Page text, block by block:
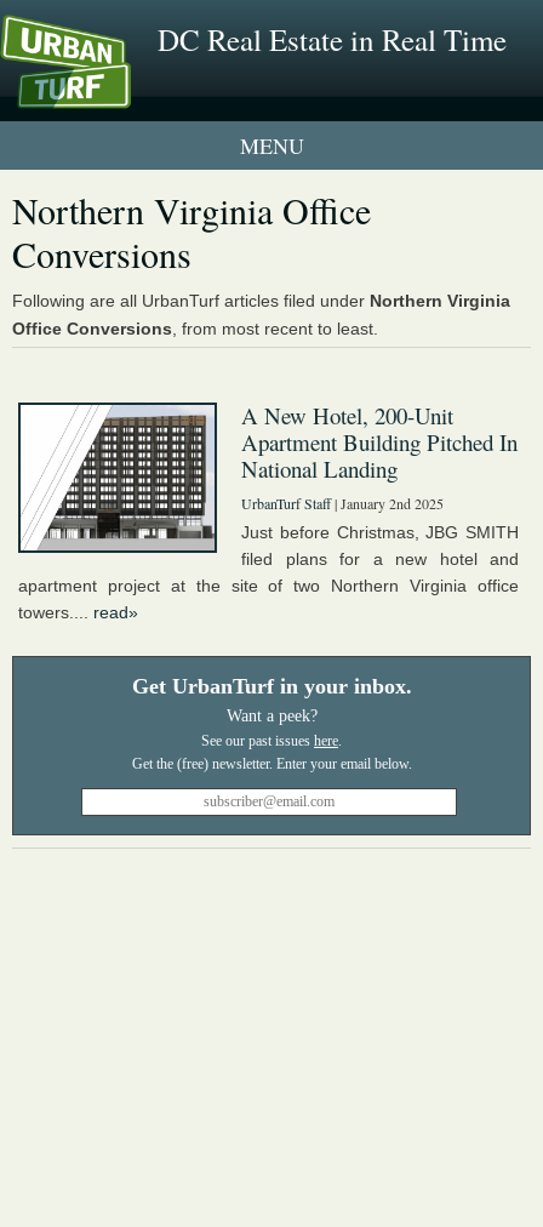
DC Real Estate in Real Time
1 New UrbanTurf Listing
Neighborhood Profiles
New Condos & Apartments
Northern Virginia Office
Conversions
Following are all UrbanTurf articles filed under Northern Virginia
Office Conversions , from most recent to least.
A New Hotel, 200-Unit
Apartment Building Pitched In
National Landing
UrbanTurf Staff| January 2nd 2025
Just before Christmas, JBG SMITH
filed plans for a new hotel and
apartment project at the site of two Northern Virginia office
towers.... read»
Get UrbanTurf in your inbox.
Want a peek?
See our past issues here.